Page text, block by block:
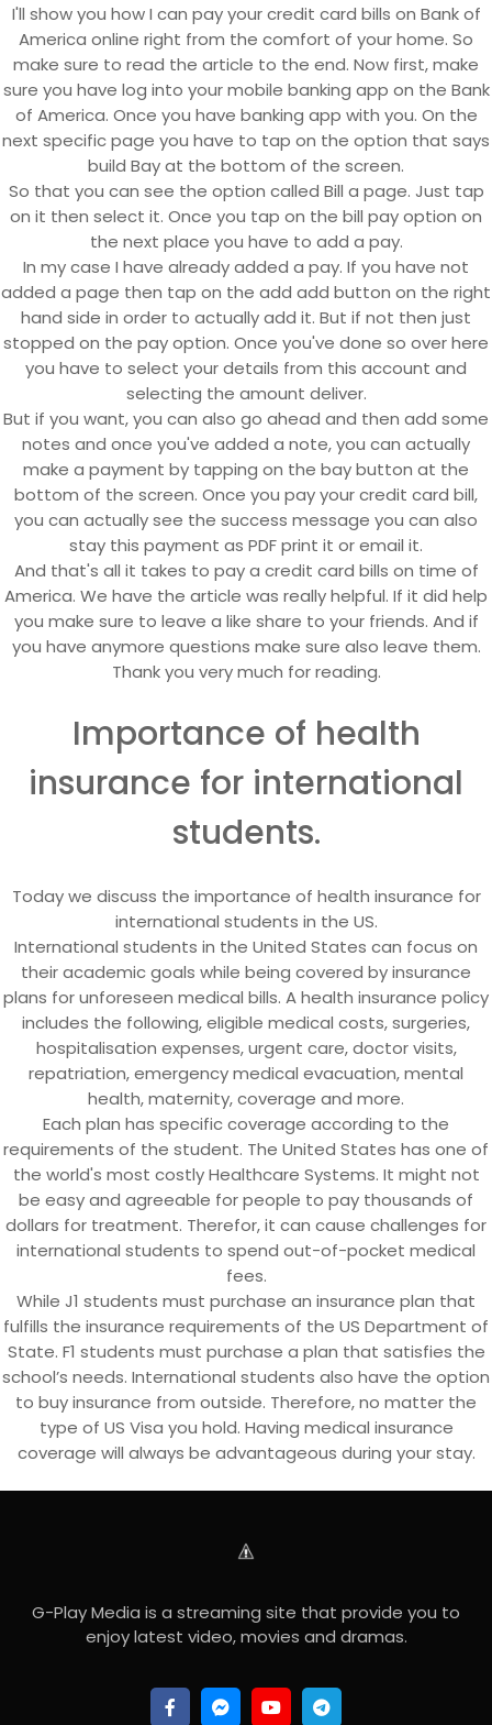
I'll show you how I can pay your credit card bills on Bank of
America online right from the comfort of your home. So
make sure to read the article to the end. Now first, make
sure you have log into your mobile banking app on the Bank
of America. Once you have banking app with you. On the
next specific page you have to tap on the option that says
build Bay at the bottom of the screen.
So that you can see the option called Bill a page. Just tap
on it then select it. Once you tap on the bill pay option on
the next place you have to add a pay.
In my case I have already added a pay. If you have not
added a page then tap on the add add button on the right
hand side in order to actually add it. But if not then just
stopped on the pay option. Once you've done so over here
you have to select your details from this account and
selecting the amount deliver.
But if you want, you can also go ahead and then add some
notes and once you've added a note, you can actually
make a payment by tapping on the bay button at the
bottom of the screen. Once you pay your credit card bill,
you can actually see the success message you can also
stay this payment as PDF print it or email it.
And that's all it takes to pay a credit card bills on time of
America. We have the article was really helpful. If it did help
you make sure to leave a like share to your friends. And if
you have anymore questions make sure also leave them.
Thank you very much for reading.
Importance of health
insurance for international
students.
Today we discuss the importance of health insurance for
international students in the US.
International students in the United States can focus on
their academic goals while being covered by insurance
plans for unforeseen medical bills. A health insurance policy
includes the following, eligible medical costs, surgeries,
hospitalisation expenses, urgent care, doctor visits,
repatriation, emergency medical evacuation, mental
health, maternity, coverage and more.
Each plan has specific coverage according to the
requirements of the student. The United States has one of
the world's most costly Healthcare Systems. It might not
be easy and agreeable for people to pay thousands of
dollars for treatment. Therefor, it can cause challenges for
international students to spend out-of-pocket medical
fees.
While J1 students must purchase an insurance plan that
fulfills the insurance requirements of the US Department of
State. F1 students must purchase a plan that satisfies the
school’s needs. International students also have the option
to buy insurance from outside. Therefore, no matter the
type of US Visa you hold. Having medical insurance
coverage will always be advantageous during your stay.
G-Play Media is a streaming site that provide you to
enjoy latest video, movies and dramas.